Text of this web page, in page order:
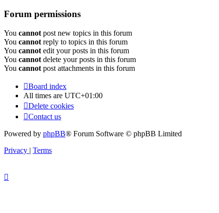
Forum permissions
You cannot post new topics in this forum
You cannot reply to topics in this forum
You cannot edit your posts in this forum
You cannot delete your posts in this forum
You cannot post attachments in this forum
Board index
All times are UTC+01:00
Delete cookies
Contact us
Powered by phpBB® Forum Software © phpBB Limited
Privacy | Terms